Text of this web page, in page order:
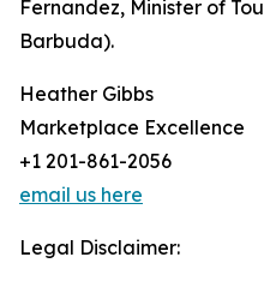
Fernandez, Minister of
Barbuda).
Heather Gibbs
Marketplace Excellence
+1 201-861-2056
email us here
Legal Disclaimer: